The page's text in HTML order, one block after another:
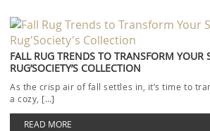
FALL RUG TRENDS TO TRANSFORM YOUR
RUG’SOCIETY’S COLLECTION
As the crisp air of fall settles in, it’s time to
a cozy, […]
READ MORE